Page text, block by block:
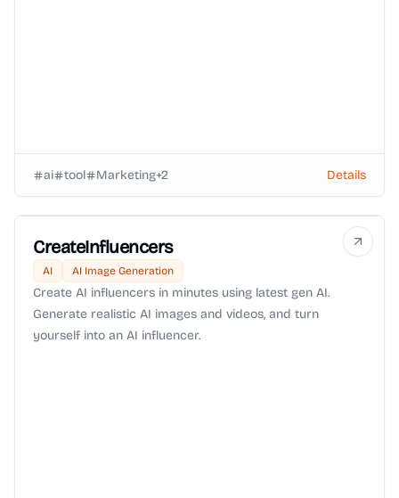
ai tool Marketing+2 Details
CreateInfluencers
AI AI Image Generation
Create AI influencers in minutes using latest gen AI.
Generate realistic AI images and videos, and turn
yourself into an AI influencer.